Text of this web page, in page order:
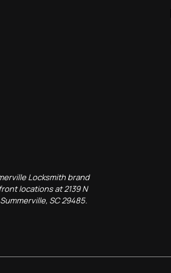
Locksmith brand
locations at 2139 N
SC 29485.